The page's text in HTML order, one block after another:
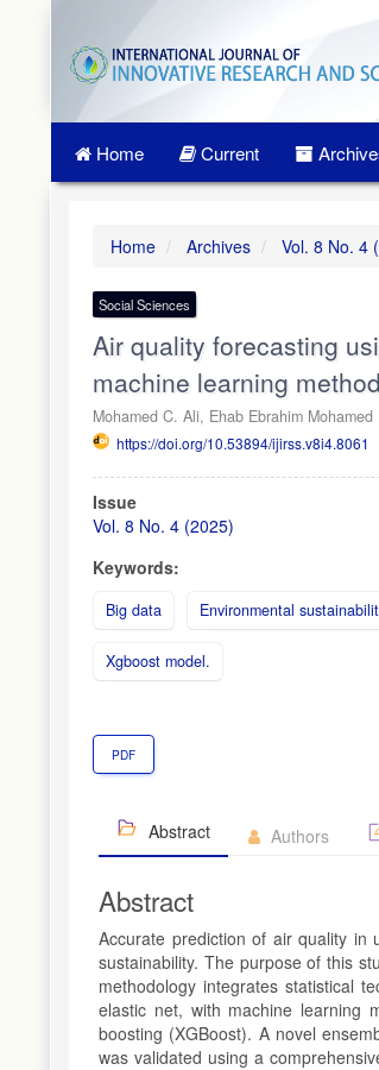
Main
Navigation
Main
Home Current
Home Archives Vol. 8 No. 4
Social Sciences
Air quality forecasting
machine learning
Mohamed C. Ali, Ehab Ebrahim Mohamed
https://doi.org/10.53894/ijirss.v8i4.8061
Article
Sidebar
Issue
Vol. 8 No. 4 (2025)
Keywords:
Big data Environmental
Xgboost model.
PDF
Abstract Authors
Abstract
Accurate prediction of air quality in
sustainability. The purpose of this
methodology integrates statistical
elastic net, with machine learning
boosting (XGBoost). A novel
was validated using a